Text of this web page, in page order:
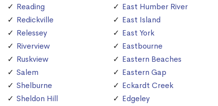
Reading
Redickville
Relessey
Riverview
Ruskview
Salem
Shelburne
Sheldon Hill
East Humber River
East Island
East York
Eastbourne
Eastern Beaches
Eastern Gap
Eckardt Creek
Edgeley